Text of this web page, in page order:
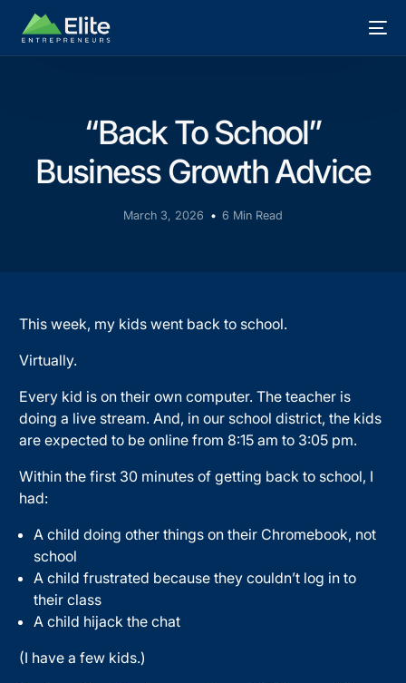
“Back To School”
Business Growth Advice
March 3, 2026 6 Min Read
This week, my kids went back to school.
Virtually.
Every kid is on their own computer. The teacher is
doing a live stream. And, in our school district, the kids
are expected to be online from 8:15 am to 3:05 pm.
Within the first 30 minutes of getting back to school, I
had:
A child doing other things on their Chromebook, not
school
A child frustrated because they couldn’t log in to
their class
A child hijack the chat
(I have a few kids.)